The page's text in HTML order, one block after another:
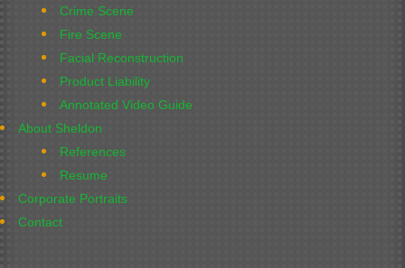
Crime Scene
Fire Scene
Facial Reconstruction
Product Liability
Annotated Video Guide
About Sheldon
References
Resume
Corporate Portraits
Contact